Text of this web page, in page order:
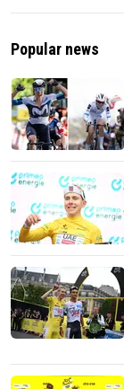
Popular news